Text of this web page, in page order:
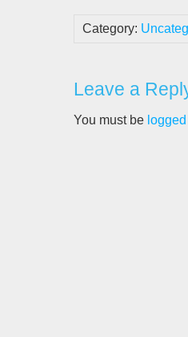
Category:
Leave a
You must be